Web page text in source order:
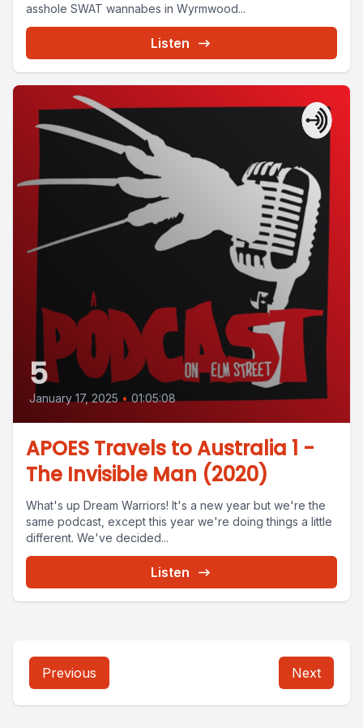
asshole SWAT wannabes in Wyrmwood...
Listen
5
January 17, 2025 • 01:05:08
APOES Travels to Australia 1 -
The Invisible Man (2020)
What's up Dream Warriors! It's a new year but we're the
same podcast, except this year we're doing things a little
different. We've decided...
Listen
Previous Next